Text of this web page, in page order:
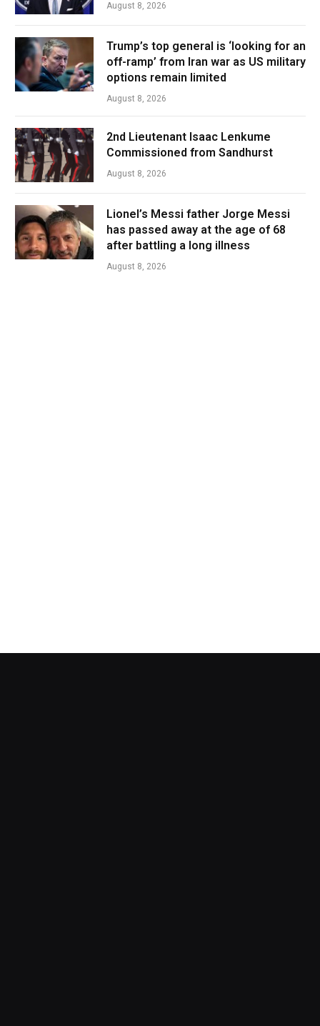
August 8, 2026
Trump’s top general is ‘looking for an
off-ramp’ from Iran war as US military
options remain limited
August 8, 2026
2nd Lieutenant Isaac Lenkume
Commissioned from Sandhurst
August 8, 2026
Lionel’s Messi father Jorge Messi
has passed away at the age of 68
after battling a long illness
August 8, 2026